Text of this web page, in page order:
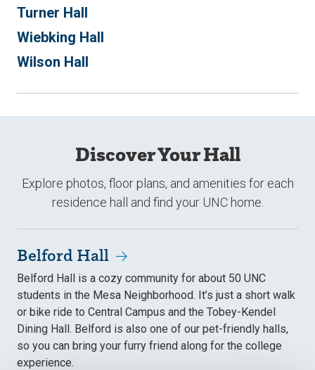
Turner Hall
Wiebking Hall
Wilson Hall
Discover Your Hall
Explore photos, floor plans, and amenities for each
residence hall and find your UNC home.
Belford Hall
Belford Hall is a cozy community for about 50 UNC
students in the Mesa Neighborhood. It’s just a short walk
or bike ride to Central Campus and the Tobey-Kendel
Dining Hall. Belford is also one of our pet-friendly halls,
so you can bring your furry friend along for the college
experience.